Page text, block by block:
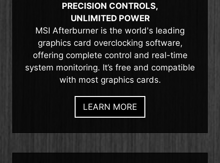
PRECISION CONTROLS,
UNLIMITED POWER
MSI Afterburner is the world's leading
graphics card overclocking software,
offering complete control and real-time
system monitoring. It’s free and compatible
with most graphics cards.
LEARN MORE